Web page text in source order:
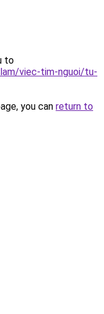
to
viec-tim-nguoi/tu-
you can return to